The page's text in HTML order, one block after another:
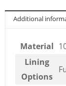
Additional
Material
Lining
Options